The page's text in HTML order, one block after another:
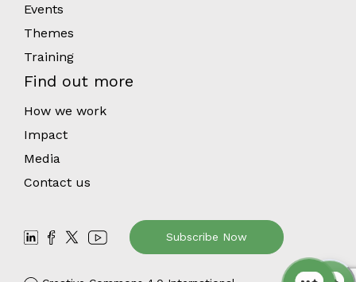
Events
Themes
Training
Find out more
How we work
Impact
Media
Contact us
Subscribe Now